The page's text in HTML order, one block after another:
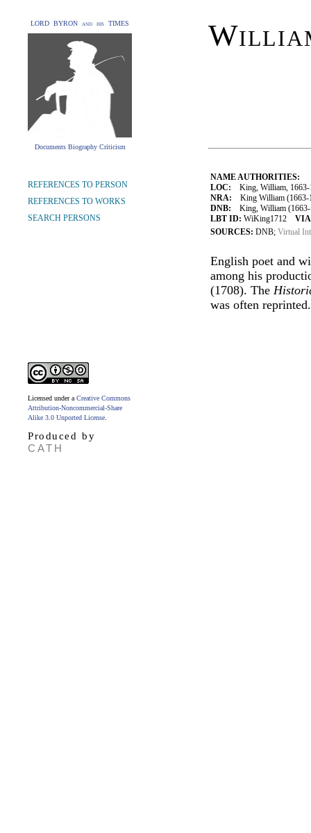
LORD BYRON and his TIMES
Documents Biography Criticism
NAME AUTHORITIES:
LOC: King, William, 1663-
NRA: King William (1663-
DNB: King, William (1663-
LBT ID: WiKing1712
SOURCES: DNB; Virtual
English poet and
among his
(1708). The
was often reprinted.
REFERENCES TO PERSON
REFERENCES TO WORKS
SEARCH PERSONS
Licensed under a Creative Commons
Attribution-Noncommercial-Share
Alike 3.0 Unported License
Produced by
CATH